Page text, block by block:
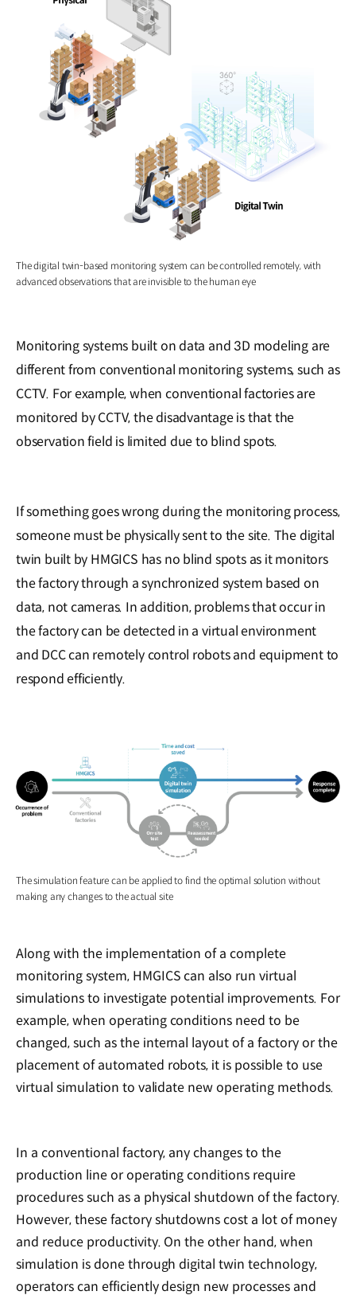
The digital twin-based monitoring system can be controlled remotely, with
advanced observations that are invisible to the human eye
Monitoring systems built on data and 3D modeling are
different from conventional monitoring systems, such as
CCTV. For example, when conventional factories are
monitored by CCTV, the disadvantage is that the
observation field is limited due to blind spots.
If something goes wrong during the monitoring process,
someone must be physically sent to the site. The digital
twin built by HMGICS has no blind spots as it monitors
the factory through a synchronized system based on
data, not cameras. In addition, problems that occur in
the factory can be detected in a virtual environment
and DCC can remotely control robots and equipment to
respond efficiently.
The simulation feature can be applied to find the optimal solution without
making any changes to the actual site
Along with the implementation of a complete
monitoring system, HMGICS can also run virtual
simulations to investigate potential improvements. For
example, when operating conditions need to be
changed, such as the internal layout of a factory or the
placement of automated robots, it is possible to use
virtual simulation to validate new operating methods.
In a conventional factory, any changes to the
production line or operating conditions require
procedures such as a physical shutdown of the factory.
However, these factory shutdowns cost a lot of money
and reduce productivity. On the other hand, when
simulation is done through digital twin technology,
operators can efficiently design new processes and